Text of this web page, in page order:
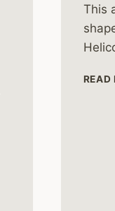
This
READ